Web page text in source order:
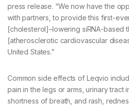
press release. “We now have the
with partners, to provide this first-
[cholesterol]–lowering siRNA-based
[atherosclerotic cardiovascular
United States.”
Common side effects of Leqvio
pain in the legs or arms, urinary tract
shortness of breath, and rash,